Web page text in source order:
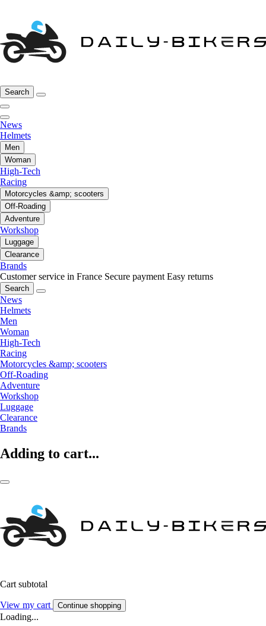
Search
News
Helmets
Men
Woman
High-Tech
Racing
Motorcycles &amp; scooters
Off-Roading
Adventure
Workshop
Luggage
Clearance
Brands
Customer service in France Secure payment Easy returns
Search
News
Helmets
Men
Woman
High-Tech
Racing
Motorcycles &amp; scooters
Off-Roading
Adventure
Workshop
Luggage
Clearance
Brands
Adding to cart...
Cart subtotal
View my cart Continue shopping
Loading...